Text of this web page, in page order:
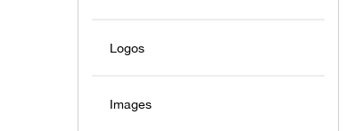
Logos
Images